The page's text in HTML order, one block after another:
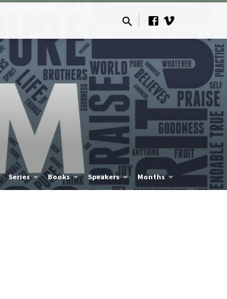
Series Books Speakers Months